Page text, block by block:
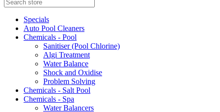
Specials
Auto Pool Cleaners
Chemicals - Pool
Sanitiser (Pool Chlorine)
Algi Treatment
Water Balance
Shock and Oxidise
Problem Solving
Chemicals - Salt Pool
Chemicals - Spa
Water Balancers